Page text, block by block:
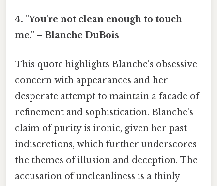
4. "You're not clean enough to touch
me." – Blanche DuBois
This quote highlights Blanche's obsessive
concern with appearances and her
desperate attempt to maintain a facade of
refinement and sophistication. Blanche’s
claim of purity is ironic, given her past
indiscretions, which further underscores
the themes of illusion and deception. The
accusation of uncleanliness is a thinly